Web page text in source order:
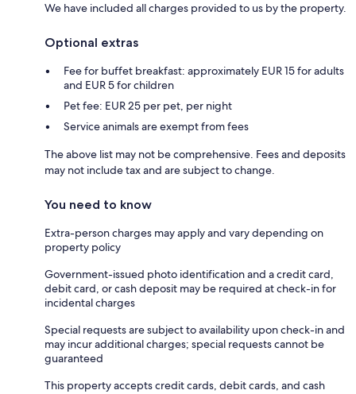
We have included all charges provided to us by the property.
Optional extras
Fee for buffet breakfast: approximately EUR 15 for adults
and EUR 5 for children
Pet fee: EUR 25 per pet, per night
Service animals are exempt from fees
The above list may not be comprehensive. Fees and deposits
may not include tax and are subject to change.
You need to know
Extra-person charges may apply and vary depending on
property policy
Government-issued photo identification and a credit card,
debit card, or cash deposit may be required at check-in for
incidental charges
Special requests are subject to availability upon check-in and
may incur additional charges; special requests cannot be
guaranteed
This property accepts credit cards, debit cards, and cash